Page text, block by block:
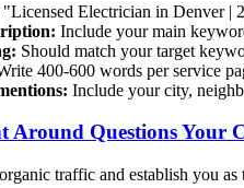
"Licensed Electrician in Denver
Include your main
Should match your target
400-600 words per service
Include your city,
Around Questions Your
traffic and establish you as